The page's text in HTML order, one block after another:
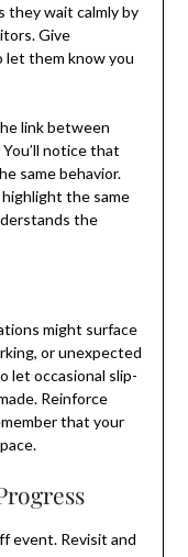
they wait calmly by
Give
let them know you
link between
notice that
same behavior.
the same
the
might surface
or unexpected
let occasional slip-
Reinforce
that your
event. Revisit and